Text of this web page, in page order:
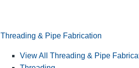
Threading & Pipe Fabrication
View All Threading & Pipe